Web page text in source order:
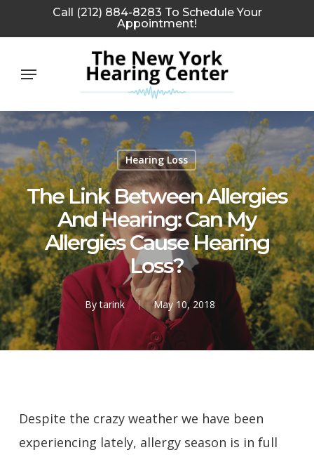
to
content
Call (212) 884-8283 To Schedule Your
Appointment!
Menu
Hearing Loss
The Link Between Allergies
And Hearing: Can My
Allergies Cause Hearing
Loss?
By tarink May 10, 2018
Despite the crazy weather we have been
experiencing lately, allergy season is in full